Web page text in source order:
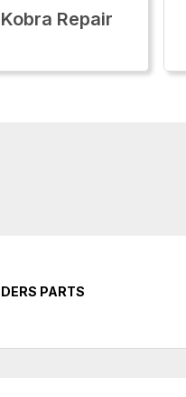
Repair
PARTS